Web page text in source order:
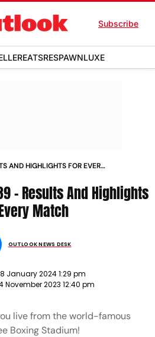
Subscribe
EATSRESPAWNLUXE
AND HIGHLIGHTS FOR EVERY
– Results And Highlights
Match
OUTLOOK NEWS DESK
January 2024 1:29 pm
November 2023 12:40 pm
live from the world-famous
Boxing Stadium!